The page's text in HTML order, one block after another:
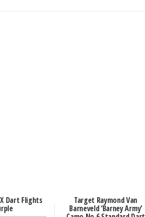
Dart Flights Target Raymond Van
Barneveld ‘Barney Army’